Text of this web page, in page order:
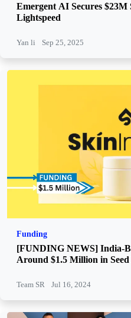
Emergent AI Secures
Lightspeed
Yan li Sep 25, 2025
Funding
[FUNDING NEWS] India-
Around $1.5 Million in
Team SR Jul 16, 2024